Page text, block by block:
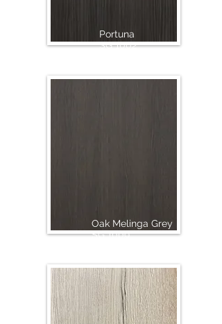
Portuna
SG 1002
Oak Melinga Grey
SG 1009